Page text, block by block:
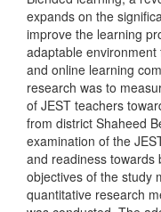
expands on the
improve the learning
adaptable
and online learning
research was to
of JEST teachers
from district Shaheed
examination of the
and readiness towards
objectives of the study
quantitative research